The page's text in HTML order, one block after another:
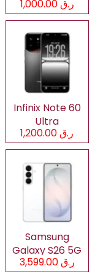
ر.ق 1,000.00
Infinix Note 60
Ultra
ر.ق 1,200.00
Samsung
Galaxy S26 5G
ر.ق 3,599.00